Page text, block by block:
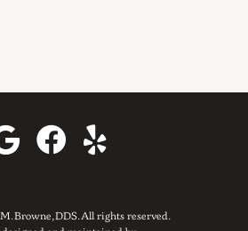
Browne, DDS. All rights reserved.